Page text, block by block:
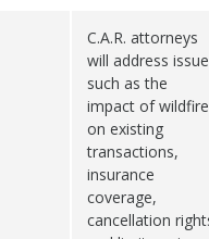
C.A.R. attorneys
will address
such as the
impact of
on existing
transactions,
insurance
coverage,
cancellation